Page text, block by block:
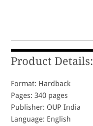
Product Details:
Format: Hardback
Pages: 340 pages
Publisher: OUP India
Language: English